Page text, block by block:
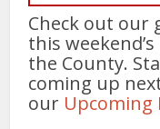
Check out our
this
the County.
coming up
our Upcoming